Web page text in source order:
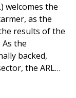
welcomes the
as the
results of the
As the
backed,
the ARL